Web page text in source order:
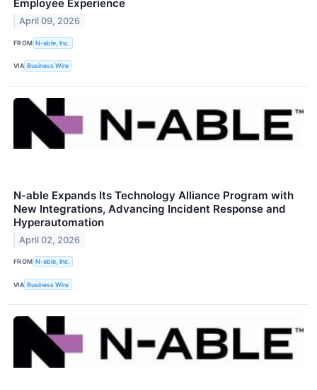
Employee Experience
April 09, 2026
FROM N-able, Inc.
VIA Business Wire
N‑able Expands Its Technology Alliance Program with
New Integrations, Advancing Incident Response and
Hyperautomation
April 02, 2026
FROM N-able, Inc.
VIA Business Wire